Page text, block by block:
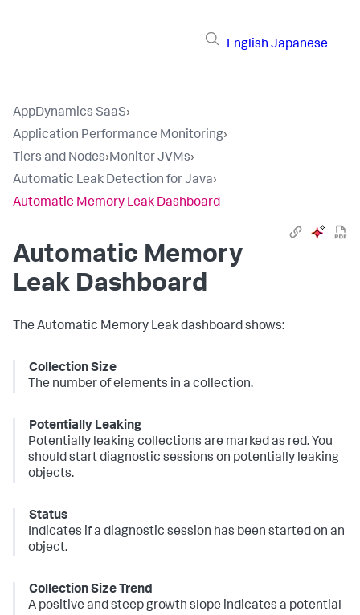
English Japanese
AppDynamics SaaS›
Application Performance Monitoring›
Tiers and Nodes›Monitor JVMs›
Automatic Leak Detection for Java›
Automatic Memory Leak Dashboard
Automatic Memory
Leak Dashboard
The Automatic Memory Leak dashboard shows:
Collection Size
The number of elements in a collection.
Potentially Leaking
Potentially leaking collections are marked as red. You
should start diagnostic sessions on potentially leaking
objects.
Status
Indicates if a diagnostic session has been started on an
object.
Collection Size Trend
A positive and steep growth slope indicates a potential